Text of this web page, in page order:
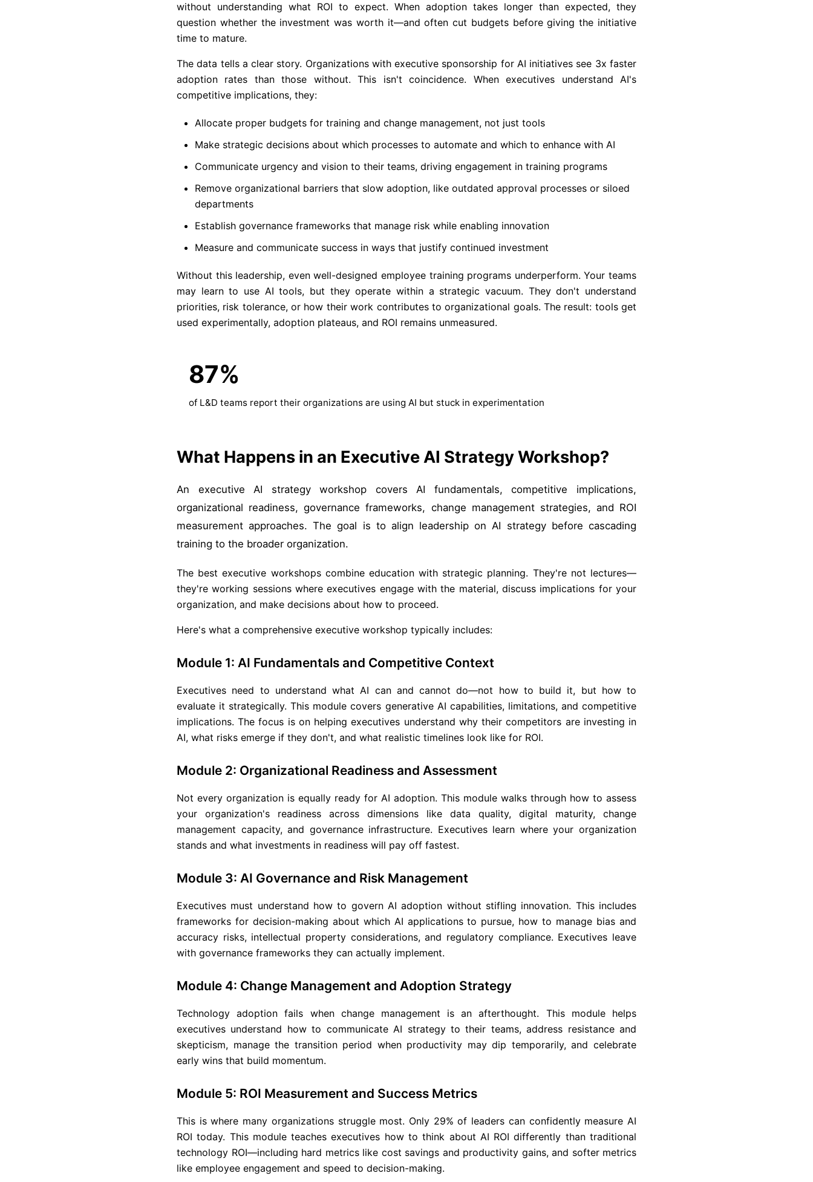
without understanding what ROI to expect. When adoption takes longer than expected, they
question whether the investment was worth it—and often cut budgets before giving the initiative
time to mature.
The data tells a clear story. Organizations with executive sponsorship for AI initiatives see 3x faster
adoption rates than those without. This isn't coincidence. When executives understand AI's
competitive implications, they:
Allocate proper budgets for training and change management, not just tools
Make strategic decisions about which processes to automate and which to enhance with AI
Communicate urgency and vision to their teams, driving engagement in training programs
Remove organizational barriers that slow adoption, like outdated approval processes or siloed
departments
Establish governance frameworks that manage risk while enabling innovation
Measure and communicate success in ways that justify continued investment
Without this leadership, even well-designed employee training programs underperform. Your teams
may learn to use AI tools, but they operate within a strategic vacuum. They don't understand
priorities, risk tolerance, or how their work contributes to organizational goals. The result: tools get
used experimentally, adoption plateaus, and ROI remains unmeasured.
87%
of L&D teams report their organizations are using AI but stuck in experimentation
What Happens in an Executive AI Strategy Workshop?
An executive AI strategy workshop covers AI fundamentals, competitive implications,
organizational readiness, governance frameworks, change management strategies, and ROI
measurement approaches. The goal is to align leadership on AI strategy before cascading
training to the broader organization.
The best executive workshops combine education with strategic planning. They're not lectures—
they're working sessions where executives engage with the material, discuss implications for your
organization, and make decisions about how to proceed.
Here's what a comprehensive executive workshop typically includes:
Module 1: AI Fundamentals and Competitive Context
Executives need to understand what AI can and cannot do—not how to build it, but how to
evaluate it strategically. This module covers generative AI capabilities, limitations, and competitive
implications. The focus is on helping executives understand why their competitors are investing in
AI, what risks emerge if they don't, and what realistic timelines look like for ROI.
Module 2: Organizational Readiness and Assessment
Not every organization is equally ready for AI adoption. This module walks through how to assess
your organization's readiness across dimensions like data quality, digital maturity, change
management capacity, and governance infrastructure. Executives learn where your organization
stands and what investments in readiness will pay off fastest.
Module 3: AI Governance and Risk Management
Executives must understand how to govern AI adoption without stifling innovation. This includes
frameworks for decision-making about which AI applications to pursue, how to manage bias and
accuracy risks, intellectual property considerations, and regulatory compliance. Executives leave
with governance frameworks they can actually implement.
Module 4: Change Management and Adoption Strategy
Technology adoption fails when change management is an afterthought. This module helps
executives understand how to communicate AI strategy to their teams, address resistance and
skepticism, manage the transition period when productivity may dip temporarily, and celebrate
early wins that build momentum.
Module 5: ROI Measurement and Success Metrics
This is where many organizations struggle most. Only 29% of leaders can confidently measure AI
ROI today. This module teaches executives how to think about AI ROI differently than traditional
technology ROI—including hard metrics like cost savings and productivity gains, and softer metrics
like employee engagement and speed to decision-making.